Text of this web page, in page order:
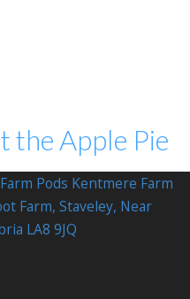
the Apple Pie